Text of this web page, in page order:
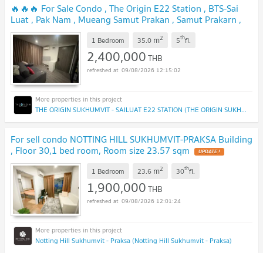
🔥🔥🔥 For Sale Condo , The Origin E22 Station , BTS-Sai
Luat , Pak Nam , Mueang Samut Prakan , Samut Prakarn ,
CX-148962 ✅ Live chat with us ADD LINE
@connexproperty ✅ 🔥🔥🔥 UPDATE !
1 Bedroom 35.0 m2 5thfl.
2,400,000THB
09/08/2026 12:15:02
THE ORIGIN SUKHUMVIT - SAILUAT E22 STATION (THE ORIGIN SUKHUMVIT - SAILUAT E22 STATION)
For sell condo NOTTING HILL SUKHUMVIT-PRAKSA Building
, Floor 30,1 bed room, Room size 23.57 sqm UPDATE !
1 Bedroom 23.6 m2 30thfl.
1,900,000THB
09/08/2026 12:01:24
Notting Hill Sukhumvit - Praksa (Notting Hill Sukhumvit - Praksa)